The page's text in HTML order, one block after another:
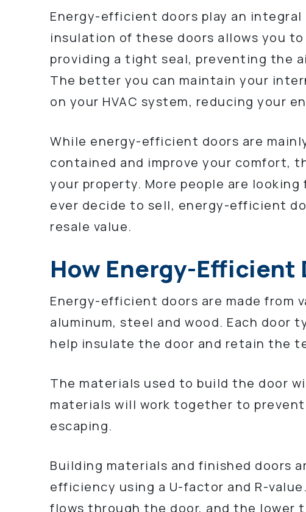
Energy-efficient doors play an
insulation of these doors allows you
providing a tight seal, preventing the
The better you can maintain your
on your HVAC system, reducing your
While energy-efficient doors are
contained and improve your comfort,
your property. More people are
ever decide to sell, energy-efficient
resale value.
How Energy-Efficient
Energy-efficient doors are made from
aluminum, steel and wood. Each door
help insulate the door and retain the
The materials used to build the door
materials will work together to
escaping.
Building materials and finished doors
efficiency using a U-factor and R-
flows through the door, and the lower